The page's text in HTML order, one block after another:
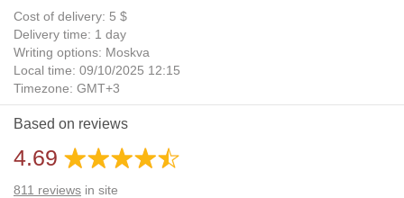
Cost of delivery: 5 $
Delivery time: 1 day
Writing options: Moskva
Local time: 09/10/2025 12:15
Timezone: GMT+3
Daylight Saving Time: No
Additional gifts: Yes
Based on reviews
4.69
811 reviews in site